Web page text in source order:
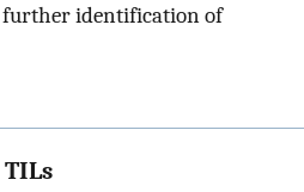
further identification of
TILs